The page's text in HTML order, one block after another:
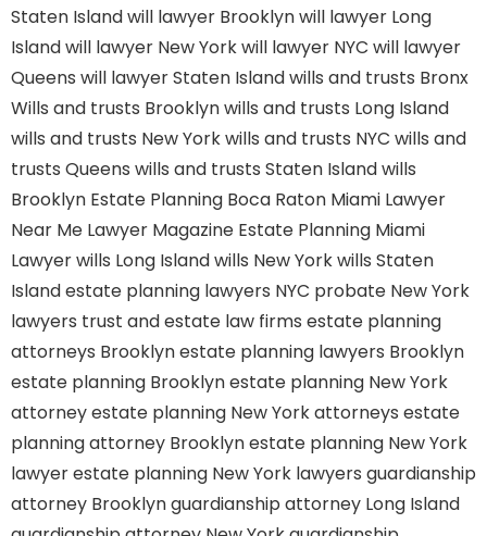
Staten Islandwill lawyer Brooklynwill lawyer Long
Islandwill lawyer New Yorkwill lawyer NYC will lawyer
Queens will lawyer Staten Islandwills and trusts Bronx
Wills and trusts Brooklynwills and trusts Long Island
wills and trusts New Yorkwills and trusts NYC wills and
trusts Queens wills and trusts Staten Islandwills
Brooklyn Estate Planning Boca Raton Miami Lawyer
Near Me Lawyer Magazine Estate Planning Miami
Lawyerwills Long Islandwills New Yorkwills Staten
Islandestate planning lawyers NYC probate New York
lawyers trust and estate law firms estate planning
attorneys Brooklynestate planning lawyers Brooklyn
estate planning Brooklynestate planning New York
attorneyestate planning New York attorneys estate
planning attorney Brooklynestate planning New York
lawyerestate planning New York lawyers guardianship
attorney Brooklynguardianship attorney Long Island